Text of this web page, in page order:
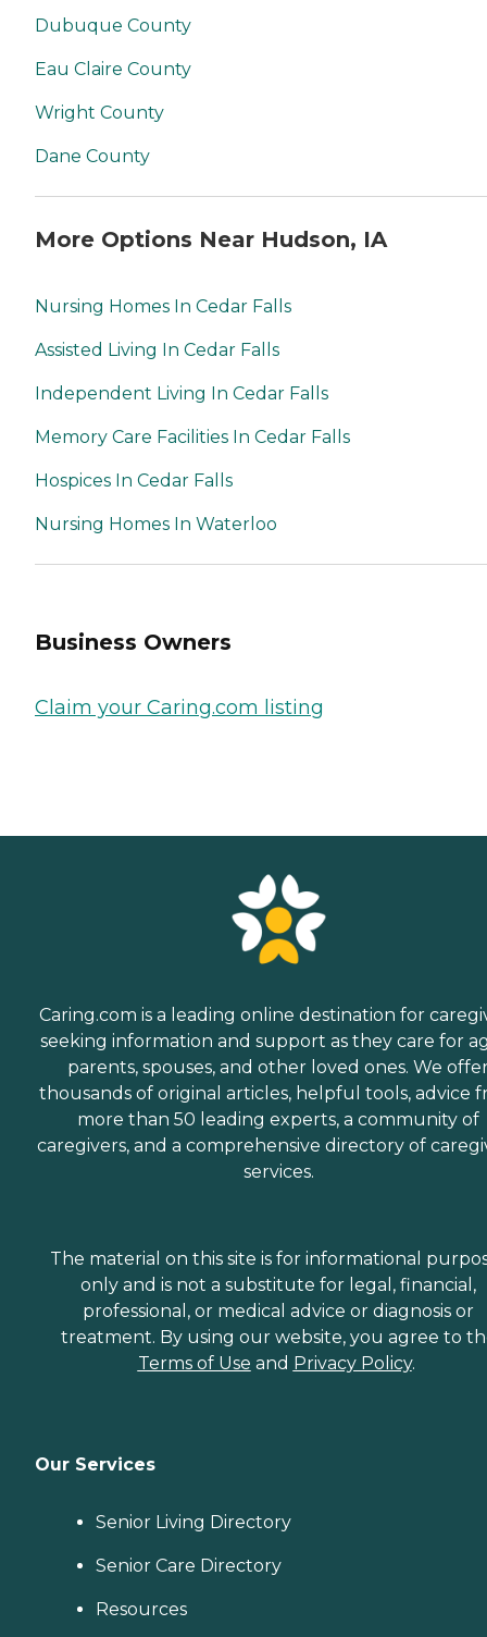
Dubuque County
Eau Claire County
Wright County
Dane County
More Options Near Hudson, IA
Nursing Homes In Cedar Falls
Assisted Living In Cedar Falls
Independent Living In Cedar Falls
Memory Care Facilities In Cedar Falls
Hospices In Cedar Falls
Nursing Homes In Waterloo
Business Owners
Claim your Caring.com listing
Caring.com is a leading online destination for
seeking information and support as they care for
parents, spouses, and other loved ones. We
thousands of original articles, helpful tools, advice
more than 50 leading experts, a community of
caregivers, and a comprehensive directory of
services.
The material on this site is for informational
only and is not a substitute for legal, financial,
professional, or medical advice or diagnosis or
treatment. By using our website, you agree to
Terms of Use and Privacy Policy.
Our Services
Senior Living Directory
Senior Care Directory
Resources